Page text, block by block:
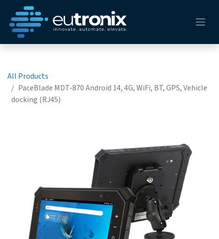
All Products
PaceBlade MDT-870 Android 14, 4G, WiFi, BT, GPS, Vehicle
docking (RJ45)